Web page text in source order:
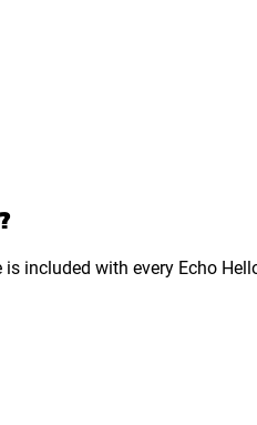
included with every Echo